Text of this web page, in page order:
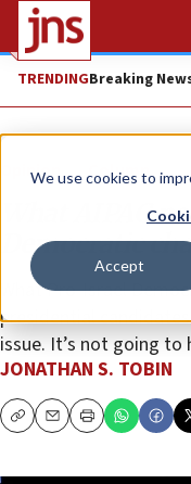
We use cookies to
Accept
TRENDINGBreaking
Opinion Column
What AIPAC
Democratic
What Pro-Israel
presidential
issue. It’s not going to
JONATHAN S. TOBIN
CopyEmailPrint